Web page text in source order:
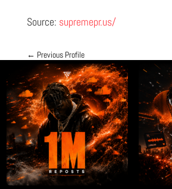
Source: supremepr.us/
← Previous Profile